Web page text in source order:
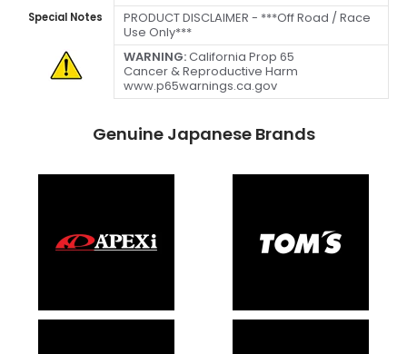
Special Notes
PRODUCT DISCLAIMER - ***Off Road / Race
Use Only***
WARNING:California Prop 65
Cancer & Reproductive Harm
www.p65warnings.ca.gov
Genuine Japanese Brands